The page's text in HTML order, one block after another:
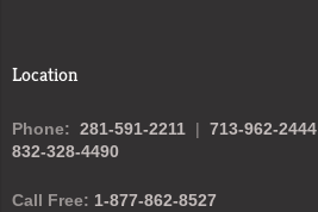
Location
Phone: 281-591-2211 | 713-962-2444
832-328-4490
Call Free: 1-877-862-8527